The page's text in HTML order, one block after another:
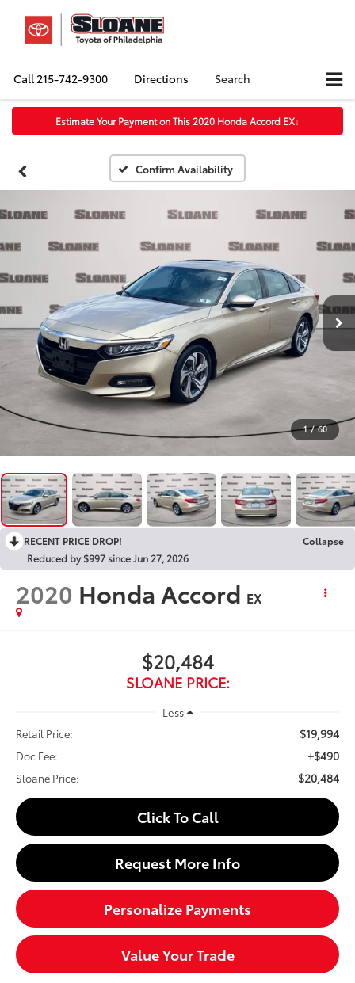
Call215-742-9300 Directions Search
Estimate Your Payment on This 2020 Honda Accord EX↓
Confirm Availability
1 / 60
RECENT PRICE DROP!
Collapse
Reduced by $997 since Jun 27, 2026
2020 Honda Accord EX
$20,484
SLOANE PRICE:
Less
Retail Price:
$19,994
Doc Fee: +$490
Sloane Price: $20,484
Click To Call
Request More Info
Personalize Payments
Value Your Trade